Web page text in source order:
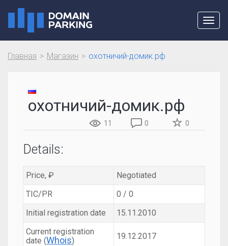
Главная Магазин охотничий-домик.рф
охотничий-домик.рф
11 0 0
Details:
Price, ₽
Negotiated
TIC/PR
0 / 0
Initial registration date
15.11.2010
Current registration
date (Whois) 19.12.2017